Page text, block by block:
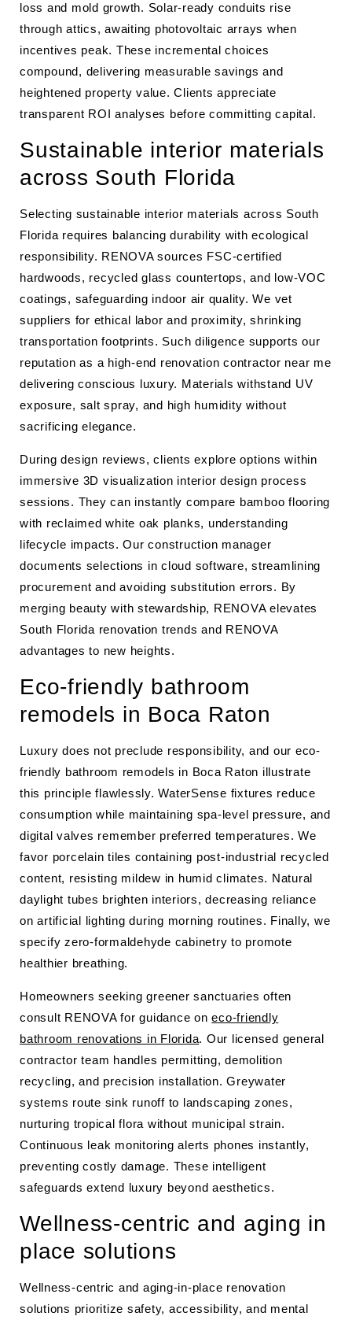
loss and mold growth. Solar-ready conduits rise
through attics, awaiting photovoltaic arrays when
incentives peak. These incremental choices
compound, delivering measurable savings and
heightened property value. Clients appreciate
transparent ROI analyses before committing capital.
Sustainable interior materials
across South Florida
Selecting sustainable interior materials across South
Florida requires balancing durability with ecological
responsibility. RENOVA sources FSC-certified
hardwoods, recycled glass countertops, and low-VOC
coatings, safeguarding indoor air quality. We vet
suppliers for ethical labor and proximity, shrinking
transportation footprints. Such diligence supports our
reputation as a high-end renovation contractor near me
delivering conscious luxury. Materials withstand UV
exposure, salt spray, and high humidity without
sacrificing elegance.
During design reviews, clients explore options within
immersive 3D visualization interior design process
sessions. They can instantly compare bamboo flooring
with reclaimed white oak planks, understanding
lifecycle impacts. Our construction manager
documents selections in cloud software, streamlining
procurement and avoiding substitution errors. By
merging beauty with stewardship, RENOVA elevates
South Florida renovation trends and RENOVA
advantages to new heights.
Eco-friendly bathroom
remodels in Boca Raton
Luxury does not preclude responsibility, and our eco-
friendly bathroom remodels in Boca Raton illustrate
this principle flawlessly. WaterSense fixtures reduce
consumption while maintaining spa-level pressure, and
digital valves remember preferred temperatures. We
favor porcelain tiles containing post-industrial recycled
content, resisting mildew in humid climates. Natural
daylight tubes brighten interiors, decreasing reliance
on artificial lighting during morning routines. Finally, we
specify zero-formaldehyde cabinetry to promote
healthier breathing.
Homeowners seeking greener sanctuaries often
consult RENOVA for guidance oneco-friendly
bathroom renovations in Florida. Our licensed general
contractor team handles permitting, demolition
recycling, and precision installation. Greywater
systems route sink runoff to landscaping zones,
nurturing tropical flora without municipal strain.
Continuous leak monitoring alerts phones instantly,
preventing costly damage. These intelligent
safeguards extend luxury beyond aesthetics.
Wellness-centric and aging in
place solutions
Wellness-centric and aging-in-place renovation
solutions prioritize safety, accessibility, and mental